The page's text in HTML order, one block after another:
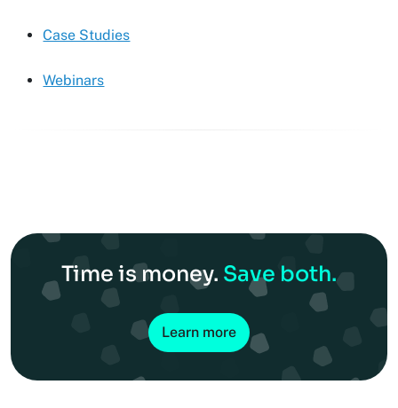
Case Studies
Webinars
Time is money. Save both.
Learn more